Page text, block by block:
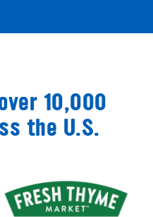
10,000
the U.S.